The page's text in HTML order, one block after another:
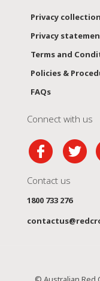
Privacy
Privacy
Terms and
Policies &
FAQs
Connect with us
Contact us
1800 733 276